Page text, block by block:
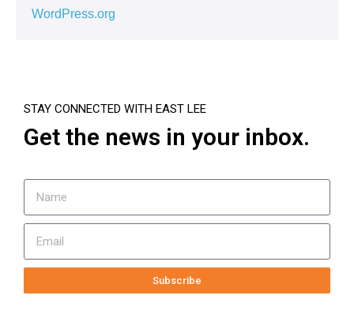
WordPress.org
STAY CONNECTED WITH EAST LEE
Get the news in your inbox.
Subscribe